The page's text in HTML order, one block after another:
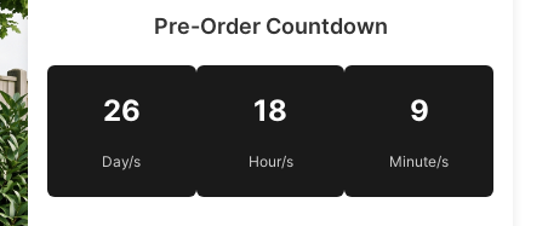
Pre-Order Countdown
26
Day/s
18
Hour/s
9
Minute/s